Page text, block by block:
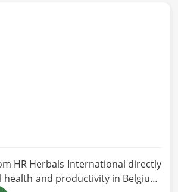
HR Herbals International directly
health and productivity in Belgium.